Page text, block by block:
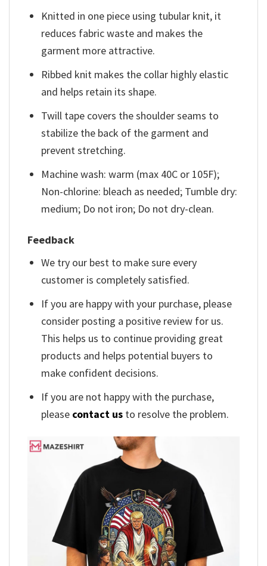
Knitted in one piece using tubular knit, it
reduces fabric waste and makes the
garment more attractive.
Ribbed knit makes the collar highly elastic
and helps retain its shape.
Twill tape covers the shoulder seams to
stabilize the back of the garment and
prevent stretching.
Machine wash: warm (max 40C or 105F);
Non-chlorine: bleach as needed; Tumble dry:
medium; Do not iron; Do not dry-clean.
Feedback
We try our best to make sure every
customer is completely satisfied.
If you are happy with your purchase, please
consider posting a positive review for us.
This helps us to continue providing great
products and helps potential buyers to
make confident decisions.
If you are not happy with the purchase,
please contact us to resolve the problem.